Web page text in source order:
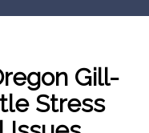
Gill-
Stress